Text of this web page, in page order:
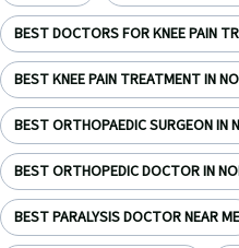
BEST DOCTORS FOR KNEE PAIN
BEST KNEE PAIN TREATMENT IN
BEST ORTHOPAEDIC SURGEON IN
BEST ORTHOPEDIC DOCTOR IN
BEST PARALYSIS DOCTOR NEAR ME